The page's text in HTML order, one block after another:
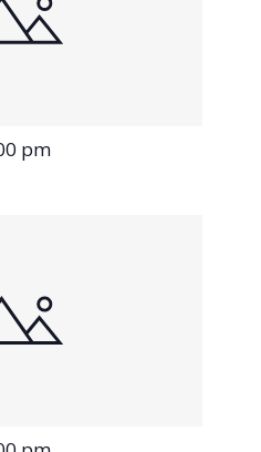
pm